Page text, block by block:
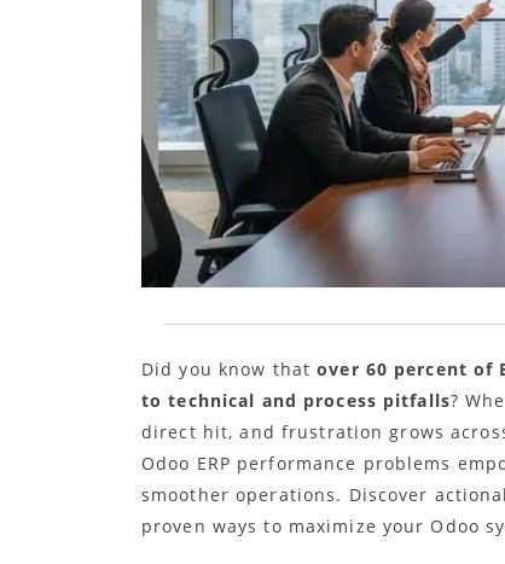
Did you know thatover 60 percent of
to technical and process pitfalls?
direct hit, and frustration grows
Odoo ERP performance problems
smoother operations. Discover
proven ways to maximize your Odoo